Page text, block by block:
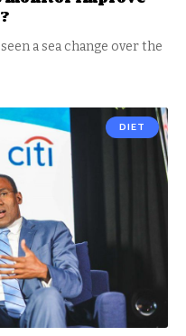
a sea change over the
DIET